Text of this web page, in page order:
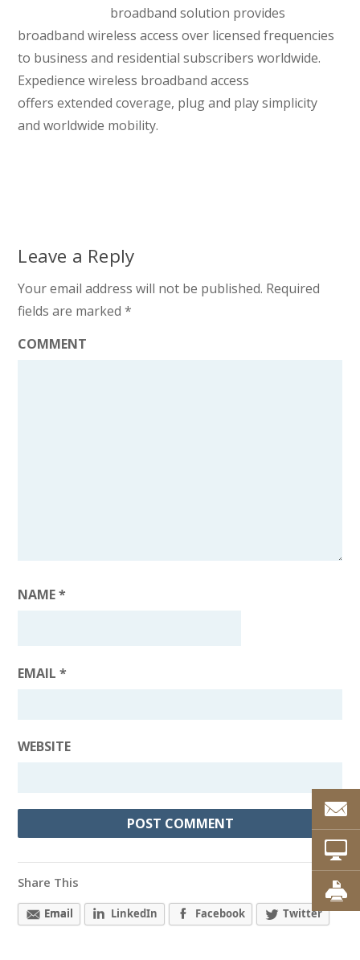
broadband solution provides
broadband wireless access over licensed frequencies
to business and residential subscribers worldwide.
Expedience wireless broadband access
offers extended coverage, plug and play simplicity
and worldwide mobility.
Leave a Reply
Your email address will not be published. Required
fields are marked*
COMMENT
NAME*
EMAIL*
WEBSITE
Share This
Email LinkedIn Facebook Twitter